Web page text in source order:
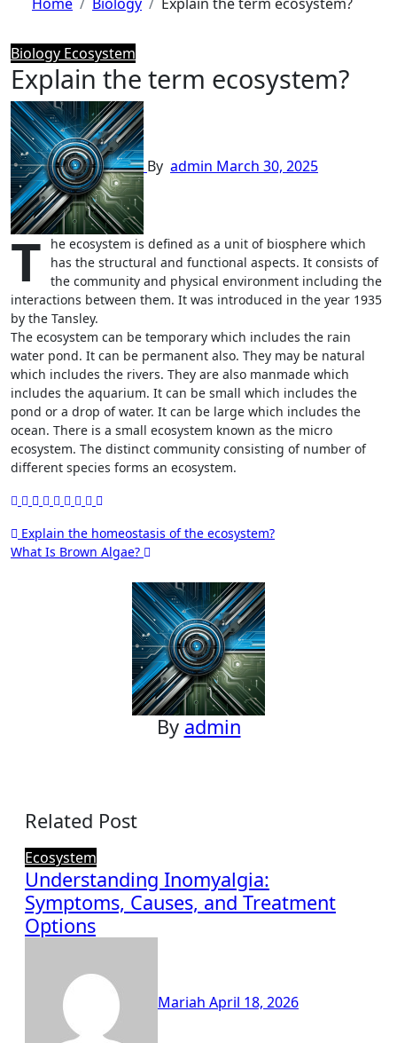
Biology Ecosystem
Explain the term ecosystem?
By admin March 30, 2025
T
he ecosystem is defined as a unit of biosphere which
has the structural and functional aspects. It consists of
the community and physical environment including the
interactions between them. It was introduced in the year 1935
by the Tansley.
The ecosystem can be temporary which includes the rain
water pond. It can be permanent also. They may be natural
which includes the rivers. They are also manmade which
includes the aquarium. It can be small which includes the
pond or a drop of water. It can be large which includes the
ocean. There is a small ecosystem known as the micro
ecosystem. The distinct community consisting of number of
different species forms an ecosystem.
Post
navigation
Explain the homeostasis of the ecosystem?
What Is Brown Algae?
By admin
Related Post
Ecosystem
Understanding Inomyalgia:
Symptoms, Causes, and Treatment
Options
Mariah April 18, 2026